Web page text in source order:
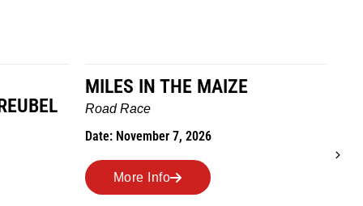
TO GRANDMOTHERS HOUSE
WE GO
Trail Race
More Info